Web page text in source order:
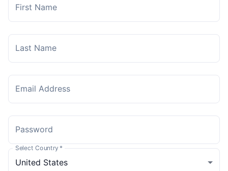
First Name
Last Name
Email Address
Password
Select Country *